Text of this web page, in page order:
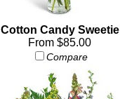
Cotton Candy Sweetie
From $85.00
Compare